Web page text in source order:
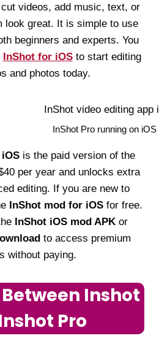
videos, add music, text, or
look great. It is simple to use
beginners and experts. You
InShot for iOSto start editing
and photos today.
InShot Pro running on
is the paid version of the
per year and unlocks extra
editing. If you are new to
InShot mod for iOS for free.
InShot iOS mod APKor
to access premium
without paying.
Inshot
Pro